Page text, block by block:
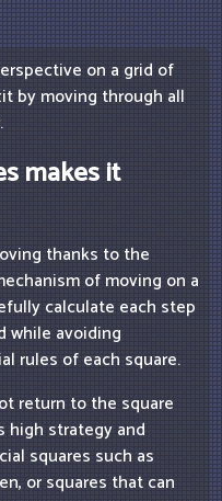
on a grid of
by moving through all
makes it
thanks to the
of moving on a
calculate each step
while avoiding
rules of each square.
return to the square
high strategy and
squares such as
or squares that can